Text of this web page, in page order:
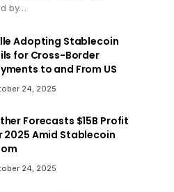
by…
Adopting Stablecoin
for Cross-Border
to and From US
24, 2025
Forecasts $15B Profit
2025 Amid Stablecoin
24, 2025